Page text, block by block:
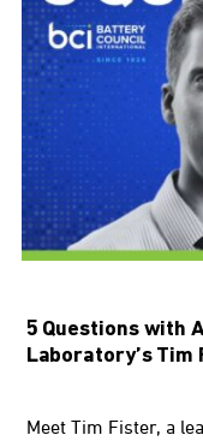
5 Questions with
Laboratory’s Tim
Meet Tim Fister, a